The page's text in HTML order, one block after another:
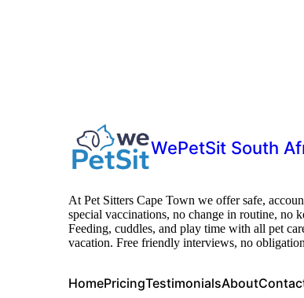
WePetSit South
At Pet Sitters Cape Town we offer safe,
special vaccinations, no change in routine, no
Feeding, cuddles, and play time with all pet
vacation. Free friendly interviews, no
HomePricingTestimonialsAbout